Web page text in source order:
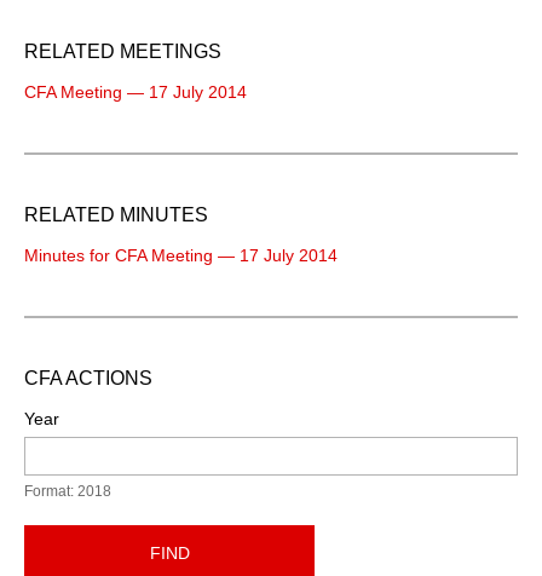
RELATED MEETINGS
CFA Meeting — 17 July 2014
RELATED MINUTES
Minutes for CFA Meeting — 17 July 2014
CFA ACTIONS
Year
Format: 2018
FIND